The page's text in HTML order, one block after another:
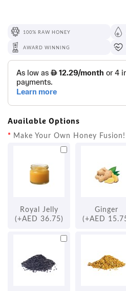
100% RAW HONEY
AWARD WINNING
Available Options
Make Your Own Honey Fusion!
Royal Jelly
(+AED 36.75)
Ginger
(+AED